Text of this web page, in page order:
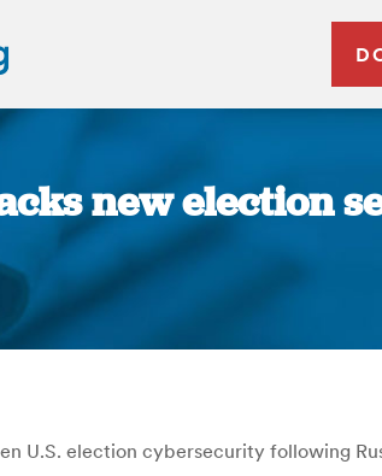
new election
U.S. election cybersecurity following